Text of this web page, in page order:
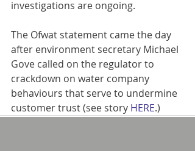
investigations are ongoing.
The Ofwat statement came the day
after environment secretary Michael
Gove called on the regulator to
crackdown on water company
behaviours that serve to undermine
customer trust (see story HERE.)